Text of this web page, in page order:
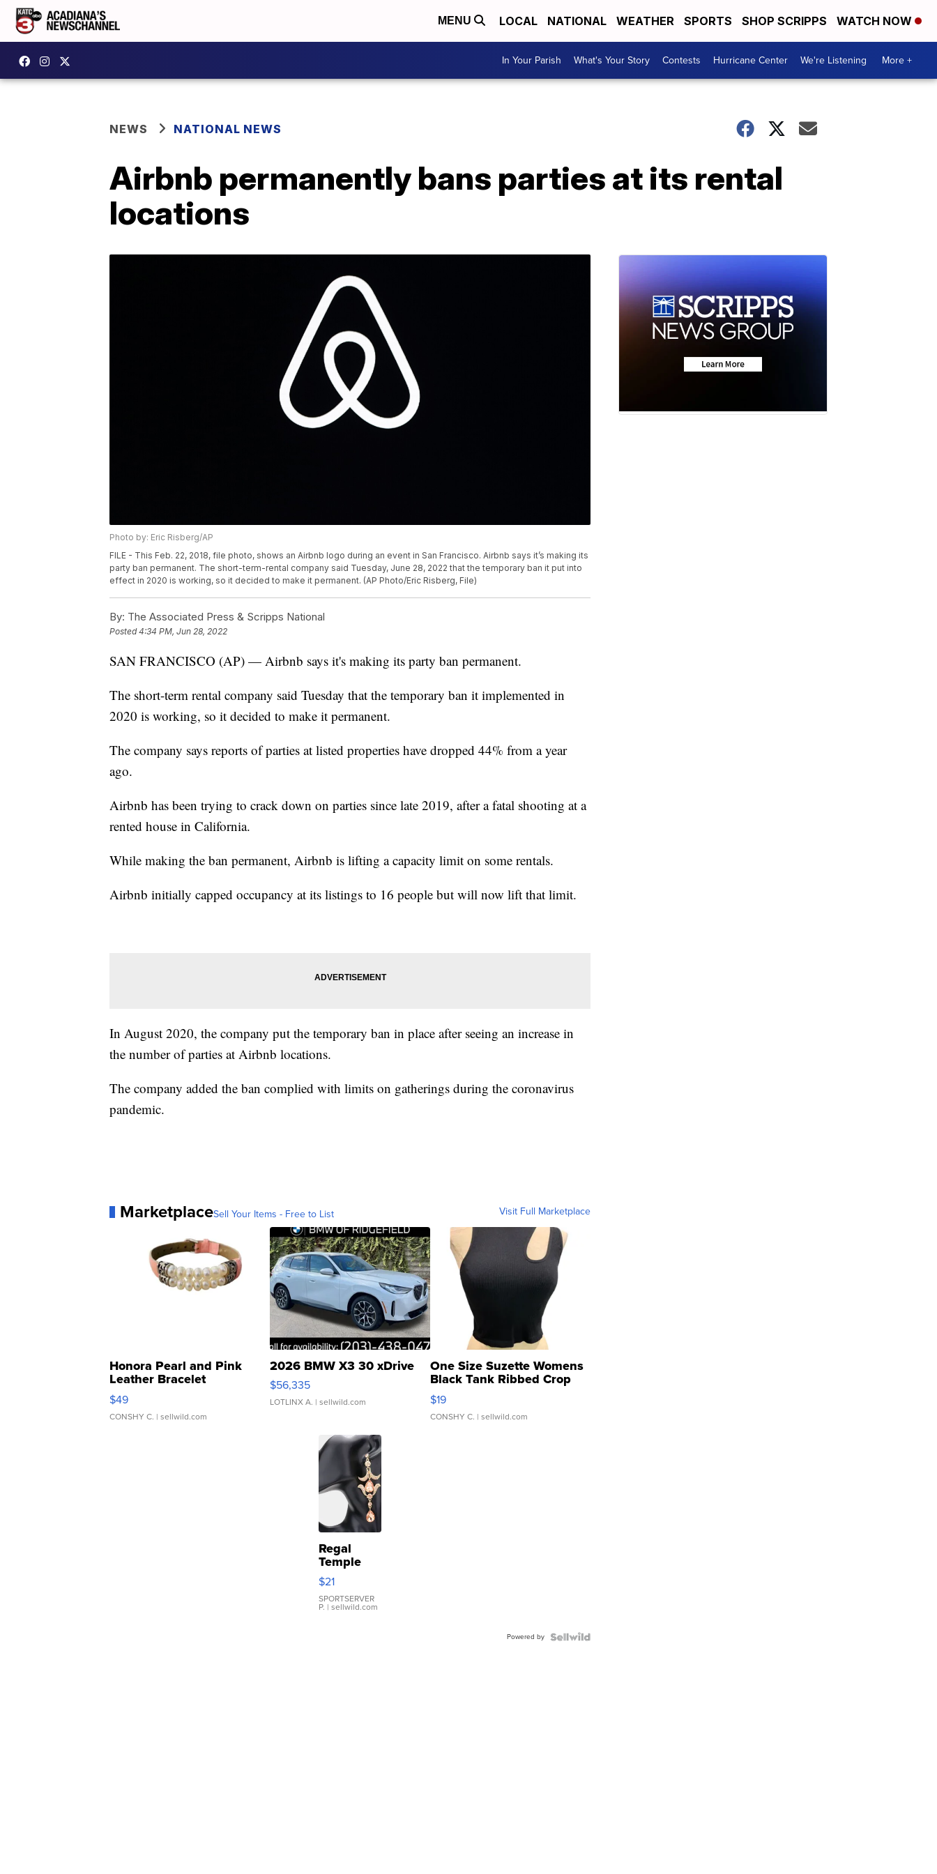
MENU LOCAL NATIONAL WEATHER SPORTS SHOP SCRIPPS WATCH NOW
In Your Parish What's Your Story Contests Hurricane Center We're Listening More +
NEWS NATIONAL NEWS
Airbnb permanently bans parties at its rental
locations
Photo by: Eric Risberg/AP
FILE - This Feb. 22, 2018, file photo, shows an Airbnb logo during an event in San Francisco. Airbnb says it’s making its
party ban permanent. The short-term-rental company said Tuesday, June 28, 2022 that the temporary ban it put into
effect in 2020 is working, so it decided to make it permanent. (AP Photo/Eric Risberg, File)
By: The Associated Press & Scripps National
Posted4:34 PM, Jun 28, 2022
SAN FRANCISCO (AP) — Airbnb says it's making its party ban permanent.
The short-term rental company said Tuesday that the temporary ban it implemented in
2020 is working, so it decided to make it permanent.
The company says reports of parties at listed properties have dropped 44% from a year
ago.
Airbnb has been trying to crack down on parties since late 2019, after a fatal shooting at a
rented house in California.
While making the ban permanent, Airbnb is lifting a capacity limit on some rentals.
Airbnb initially capped occupancy at its listings to 16 people but will now lift that limit.
In August 2020, the company put the temporary ban in place after seeing an increase in
the number of parties at Airbnb locations.
The company added the ban complied with limits on gatherings during the coronavirus
pandemic.
MarketplaceSell Your Items - Free to List Visit Full Marketplace
Honora Pearl and Pink
Leather Bracelet
Adjustable Buckle Clo...
$49
CONSHY C. | sellwild.com
2026 BMW X3 30 xDrive
$56,335
LOTLINX A. | sellwild.com
One Size Suzette Womens
Black Tank Ribbed Crop
Asymmetrical ...
$19
CONSHY C. | sellwild.com
Regal
Temple
Droplet
Earrings
$21
SPORTSERVER
P. | sellwild.com
Powered by